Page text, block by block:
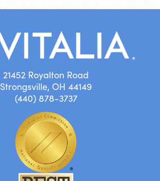
21452 Royalton Road
Strongsville, OH 44149
(440) 878-3737